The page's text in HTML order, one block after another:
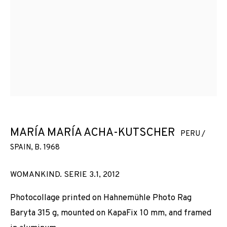
MARÍA MARÍA ACHA-KUTSCHER
PERU /
SPAIN, B. 1968
WOMANKIND. SERIE 3.1, 2012
Photocollage printed on Hahnemühle Photo Rag
Baryta 315 g, mounted on KapaFix 10 mm, and framed